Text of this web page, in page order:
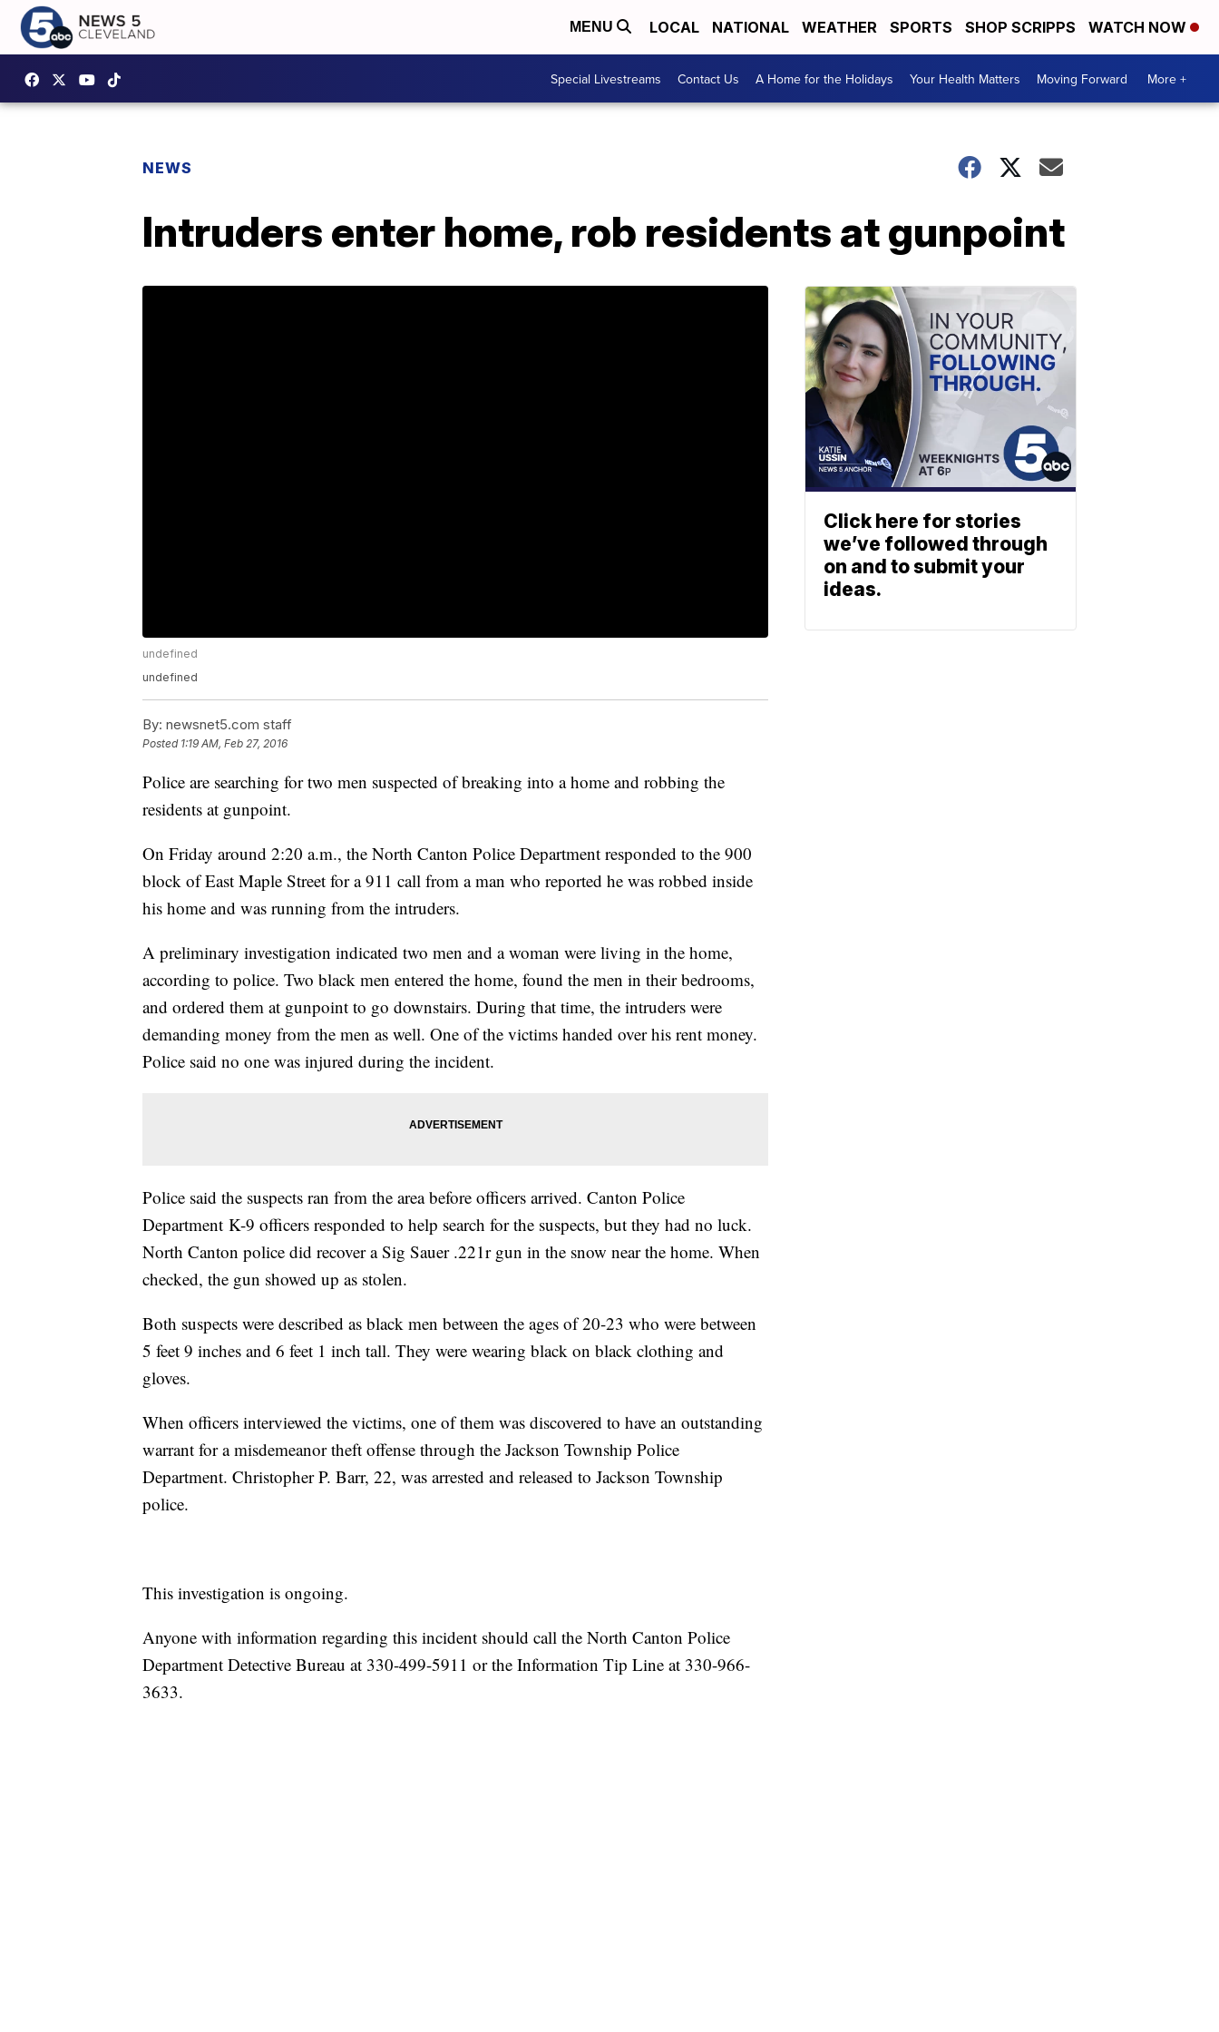
MENU LOCAL NATIONAL WEATHER SPORTS SHOP SCRIPPS WATCH NOW
Special Livestreams Contact Us A Home for the Holidays Your Health Matters Moving Forward More +
NEWS
Intruders enter home, rob residents at gunpoint
undefined
undefined
By: newsnet5.com staff
Posted 1:19 AM, Feb 27, 2016
Police are searching for two men suspected of breaking into a home and robbing the
residents at gunpoint.
On Friday around 2:20 a.m., the North Canton Police Department responded to the 900
block of East Maple Street for a 911 call from a man who reported he was robbed inside
his home and was running from the intruders.
A preliminary investigation indicated two men and a woman were living in the home,
according to police. Two black men entered the home, found the men in their bedrooms,
and ordered them at gunpoint to go downstairs. During that time, the intruders were
demanding money from the men as well. One of the victims handed over his rent money.
Police said no one was injured during the incident.
Police said the suspects ran from the area before officers arrived. Canton Police
Department K-9 officers responded to help search for the suspects, but they had no luck.
North Canton police did recover a Sig Sauer .221r gun in the snow near the home. When
checked, the gun showed up as stolen.
Both suspects were described as black men between the ages of 20-23 who were between
5 feet 9 inches and 6 feet 1 inch tall. They were wearing black on black clothing and
gloves.
When officers interviewed the victims, one of them was discovered to have an outstanding
warrant for a misdemeanor theft offense through the Jackson Township Police
Department. Christopher P. Barr, 22, was arrested and released to Jackson Township
police.
This investigation is ongoing.
Anyone with information regarding this incident should call the North Canton Police
Department Detective Bureau at 330-499-5911 or the Information Tip Line at 330-966-
3633.
Click here for stories
we’ve followed through
on and to submit your
ideas.